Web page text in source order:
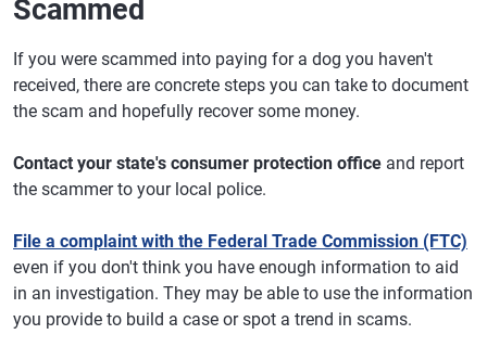
Scammed
If you were scammed into paying for a dog you haven't
received, there are concrete steps you can take to document
the scam and hopefully recover some money.
Contact your state's consumer protection office and report
the scammer to your local police.
File a complaint with the Federal Trade Commission (FTC)
even if you don't think you have enough information to aid
in an investigation. They may be able to use the information
you provide to build a case or spot a trend in scams.